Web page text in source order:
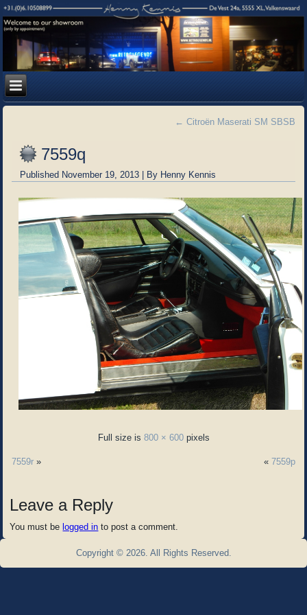
← Citroën Maserati SM SBSB
7559q
Published November 19, 2013 | By Henny Kennis
Full size is 800 × 600pixels
7559r » « 7559p
Leave a Reply
You must be logged in to post a comment.
Copyright © 2026. All Rights Reserved.